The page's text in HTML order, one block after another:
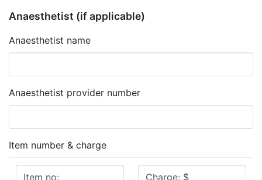
Anaesthetist (if applicable)
Anaesthetist name
Anaesthetist provider number
Item number & charge